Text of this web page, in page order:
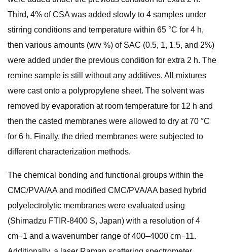
Third, 4% of CSA was added slowly to 4 samples under
stirring conditions and temperature within 65 °C for 4 h,
then various amounts (w/v %) of SAC (0.5, 1, 1.5, and 2%)
were added under the previous condition for extra 2 h. The
remine sample is still without any additives. All mixtures
were cast onto a polypropylene sheet. The solvent was
removed by evaporation at room temperature for 12 h and
then the casted membranes were allowed to dry at 70 °C
for 6 h. Finally, the dried membranes were subjected to
different characterization methods.
The chemical bonding and functional groups within the
CMC/PVA/AA and modified CMC/PVA/AA based hybrid
polyelectrolytic membranes were evaluated using
(Shimadzu FTIR-8400 S, Japan) with a resolution of 4
cm−1 and a wavenumber range of 400–4000 cm−11.